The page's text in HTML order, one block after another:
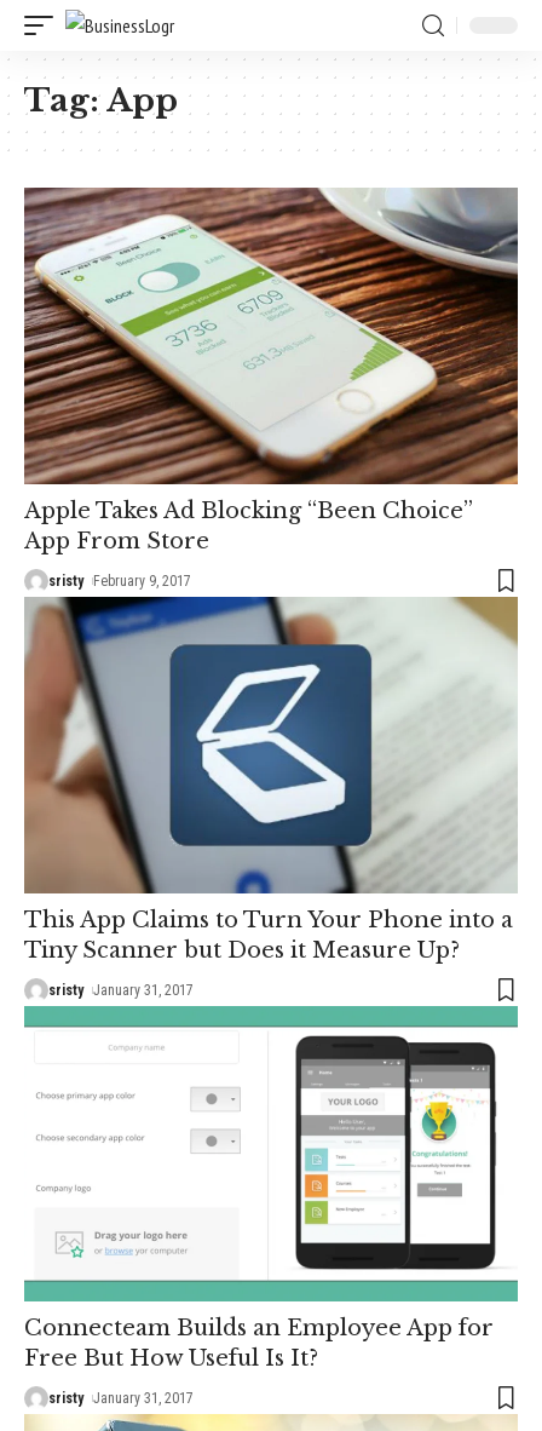
Tag:App
Apple Takes Ad Blocking “Been Choice”
App From Store
sristy February 9, 2017
This App Claims to Turn Your Phone into a
Tiny Scanner but Does it Measure Up?
sristy January 31, 2017
Connecteam Builds an Employee App for
Free But How Useful Is It?
sristy January 31, 2017